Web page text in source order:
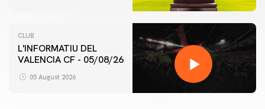
CLUB
L'INFORMATIU DEL
VALENCIA CF - 05/08/26
05 August 2026